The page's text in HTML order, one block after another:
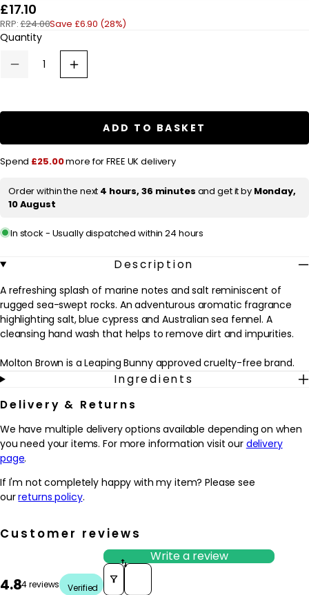
R
e
g
p
r
c
£17.10
RRP:£24.00Save £6.90 (28%)
Quantity
Decrease
Brown
Fennel
Hand
Wash
Increase
quantity
Brown
Cypress
Fennel
Hand
ADD TO BASKET
Spend £25.00more for FREE UK delivery
Order within the next 4 hours, 36 minutes and get it by Monday,
10 August
In stock - Usually dispatched within 24 hours
Description
A refreshing splash of marine notes and salt reminiscent of
rugged sea-swept rocks. An adventurous aromatic fragrance
highlighting salt, blue cypress and Australian sea fennel. A
cleansing hand wash that helps to remove dirt and impurities.
Molton Brown is a Leaping Bunny approved cruelty-free brand.
Ingredients
Delivery & Returns
We have multiple delivery options available depending on when
you need your items. For more information visit our delivery
page.
If I'm not completely happy with my item? Please see
ourreturns policy.
Customer reviews
4.84 reviews Verified
Write a review
Sort reviews by